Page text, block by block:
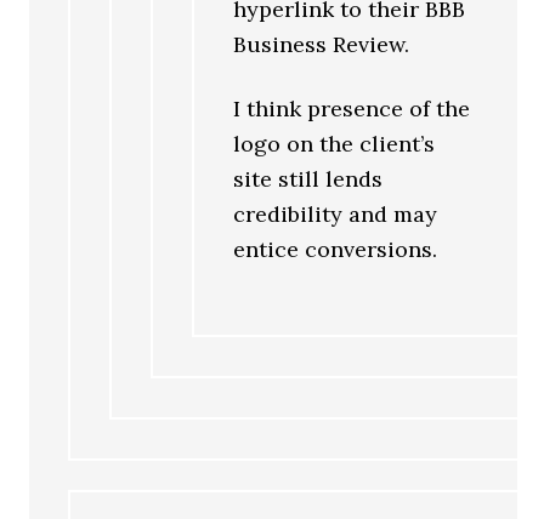
hyperlink to their BBB
Business Review.
I think presence of the
logo on the client’s
site still lends
credibility and may
entice conversions.